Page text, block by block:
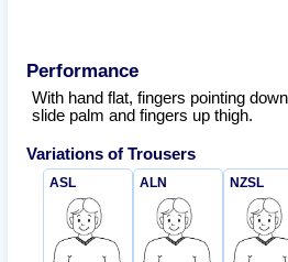
Performance
With hand flat, fingers pointing
slide palm and fingers up thigh.
Variations ofTrousers
ASL ALN NZSL